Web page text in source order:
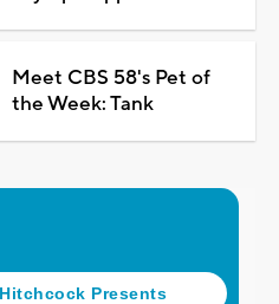
Meet CBS 58's Pet of
the Week: Tank